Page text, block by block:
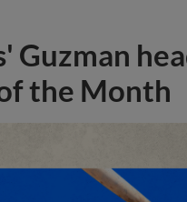
Guzman
the Month